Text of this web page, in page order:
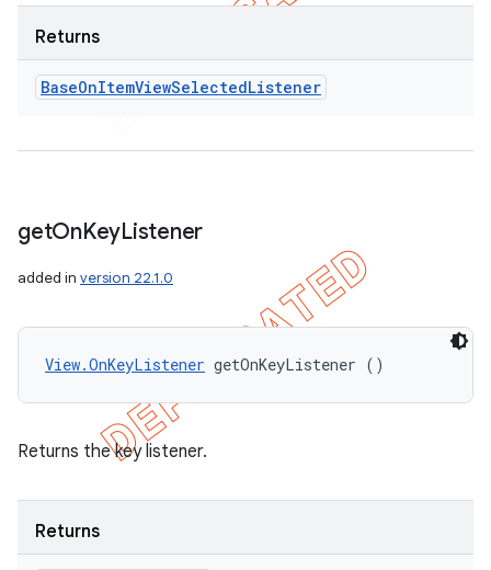
Returns
BaseOnItemViewSelectedListener
getOnKeyListener
added in version 22.1.0
View.OnKeyListener getOnKeyListener ()
Returns the key listener.
Returns